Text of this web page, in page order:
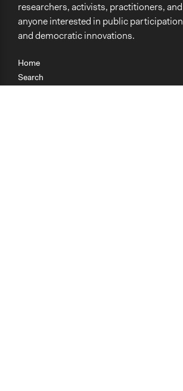
Home
Search
researchers, activists, practitioners, and
anyone interested in public participation
and democratic innovations.